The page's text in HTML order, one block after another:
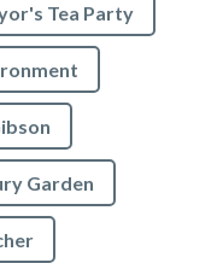
Tea Party
Garden